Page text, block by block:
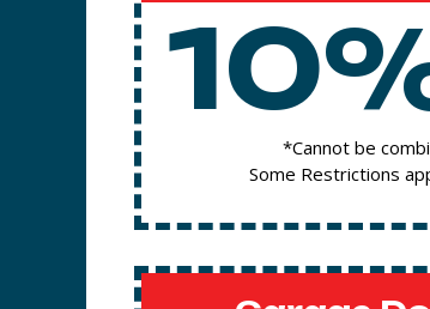
*Cannot be
Some Restrictions